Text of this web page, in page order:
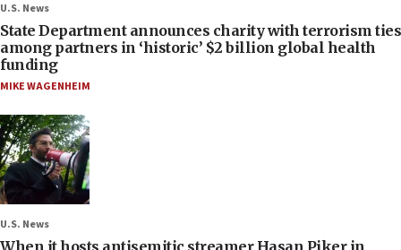
U.S. News
State Department announces charity with terrorism ties
among partners in ‘historic’ $2 billion global health
funding
MIKE WAGENHEIM
U.S. News